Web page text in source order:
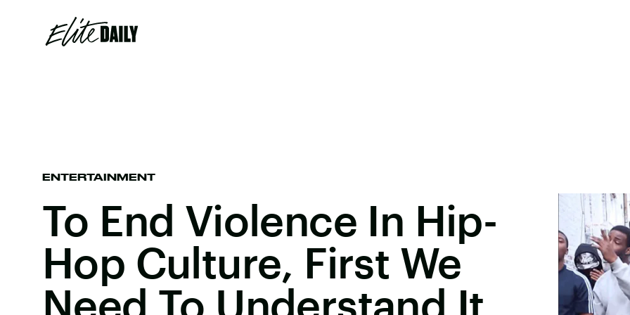
ENTERTAINMENT
To End Violence In Hip-
Hop Culture, First We
Need To Understand It